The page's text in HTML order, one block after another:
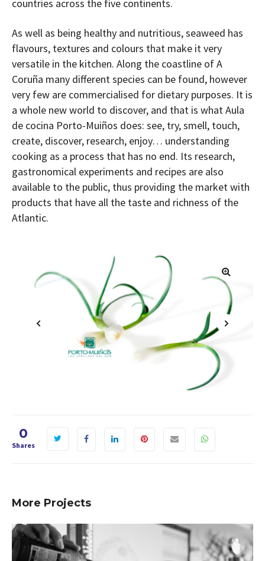
countries across the five continents.
As well as being healthy and nutritious, seaweed has
flavours, textures and colours that make it very
versatile in the kitchen. Along the coastline of A
Coruña many different species can be found, however
very few are commercialised for dietary purposes. It is
a whole new world to discover, and that is what Aula
de cocina Porto-Muiños does: see, try, smell, touch,
create, discover, research, enjoy… understanding
cooking as a process that has no end. Its research,
gastronomical experiments and recipes are also
available to the public, thus providing the market with
products that have all the taste and richness of the
Atlantic.
0
Shares
More Projects